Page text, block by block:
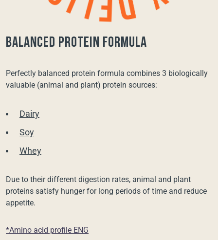
balanced protein formula
Perfectly balanced protein formula combines 3 biologically
valuable (animal and plant) protein sources:
Dairy
Soy
Whey
Due to their different digestion rates, animal and plant
proteins satisfy hunger for long periods of time and reduce
appetite.
*Amino acid profile ENG